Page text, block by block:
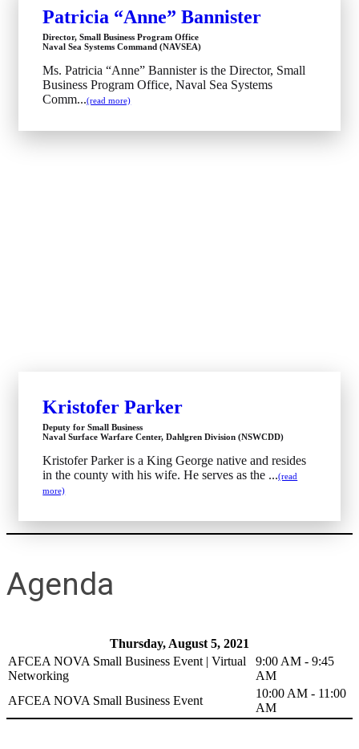
Patricia “Anne” Bannister
Director, Small Business Program Office
Naval Sea Systems Command (NAVSEA)
Ms. Patricia “Anne” Bannister is the Director, Small
Business Program Office, Naval Sea Systems
Comm...(read more)
Kristofer Parker
Deputy for Small Business
Naval Surface Warfare Center, Dahlgren Division (NSWCDD)
Kristofer Parker is a King George native and resides
in the county with his wife. He serves as the ...(read
more)
Agenda
Thursday, August 5, 2021
AFCEA NOVA Small Business Event | Virtual
Networking
9:00 AM - 9:45
AM
AFCEA NOVA Small Business Event
10:00 AM - 11:00
AM